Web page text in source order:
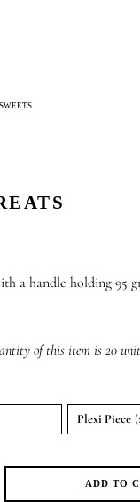
a handle holding 95
of this item is 20
Plexi Piece
ADD TO